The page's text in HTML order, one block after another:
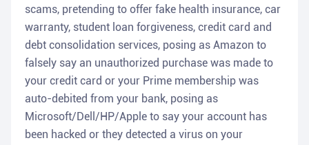
scams, pretending to offer fake health insurance, car
warranty, student loan forgiveness, credit card and
debt consolidation services, posing as Amazon to
falsely say an unauthorized purchase was made to
your credit card or your Prime membership was
auto-debited from your bank, posing as
Microsoft/Dell/HP/Apple to say your account has
been hacked or they detected a virus on your